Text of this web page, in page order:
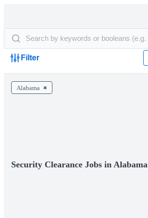
Filter
Alabama
Security Clearance Jobs in Alabama